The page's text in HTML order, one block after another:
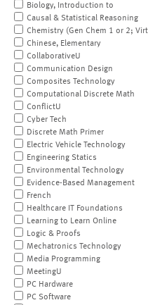
Biology, Introduction to
Causal & Statistical Reasoning
Chemistry (Gen Chem 1 or 2;
Chinese, Elementary
CollaborativeU
Communication Design
Composites Technology
Computational Discrete Math
ConflictU
Cyber Tech
Discrete Math Primer
Electric Vehicle Technology
Engineering Statics
Environmental Technology
Evidence-Based Management
French
Healthcare IT Foundations
Learning to Learn Online
Logic & Proofs
Mechatronics Technology
Media Programming
MeetingU
PC Hardware
PC Software